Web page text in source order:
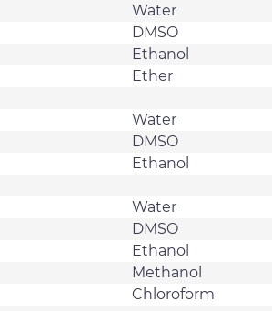
Water
DMSO
Ethanol
Ether
Water
DMSO
Ethanol
Water
DMSO
Ethanol
Methanol
Chloroform